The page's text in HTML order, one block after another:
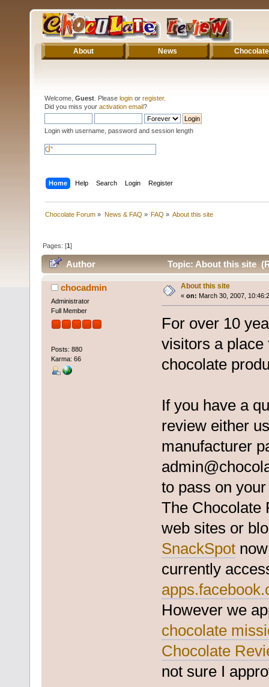
About News Chocolate
Welcome, Guest . Please login or register.
Did you miss your activation email?
Login with username, password and session length
Home Help Search Login Register
Chocolate Forum » News & FAQ » FAQ » About this site
Pages: [1]
Author Topic: About this site
chocadmin
Administrator
Full Member
Posts: 880
Karma: 66
About this site
« on: March 30, 2007,
For over 10
visitors a place
chocolate
If you have a
review either
manufacturer
to pass on
The Chocolate
web sites or
SnackSpotnow
currently
However we
chocolate
Chocolate
not sure I